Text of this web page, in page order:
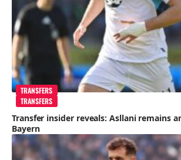
TRANSFERS
TRANSFERS
Transfer insider reveals: Asllani remains
Bayern